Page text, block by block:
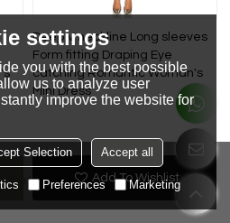
Add To Wishlist
Deep V neckline Long sleeves
Form fitting Draping Eye
catching Romantic Woman's
Mini Dress
yetReview now
settings
you with the best possible
us to analyze user
improve the website for
Selection Accept all
Preferences Marketing